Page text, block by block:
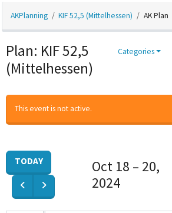
AKPlanning KIF 52,5 (Mittelhessen) AK Plan
Categories
Plan: KIF 52,5
(Mittelhessen)
This event is not active.
TODAY
Oct 18 – 20,
2024